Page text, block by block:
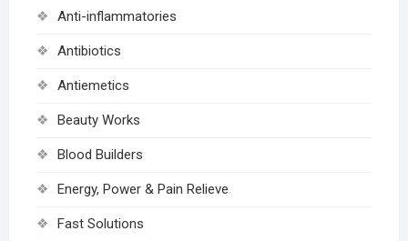
Anti-inflammatories
Antibiotics
Antiemetics
Beauty Works
Blood Builders
Energy, Power & Pain Relieve
Fast Solutions